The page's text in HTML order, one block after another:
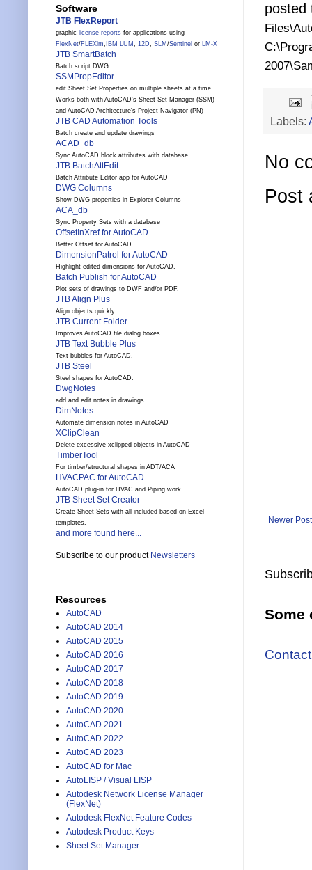
posted
Labels:
No
Post
Newer Post
Some
Software
JTB FlexReport
graphic license reports for applications using
FlexNet/FLEXlm, IBM LUM , 12D, SLM /Sentinel or LM-X
JTB SmartBatch
Batch script DWG
SSMPropEditor
edit Sheet Set Properties on multiple sheets at a time.
Works both with AutoCAD's Sheet Set Manager (SSM)
and AutoCAD Architecture's Project Navigator (PN)
JTB CAD Automation Tools
Batch create and update drawings
ACAD_db
Sync AutoCAD block attributes with database
JTB BatchAttEdit
Batch Attribute Editor app for AutoCAD
DWG Columns
Show DWG properties in Explorer Columns
ACA_db
Sync Property Sets with a database
OffsetInXref for AutoCAD
Better Offset for AutoCAD.
DimensionPatrol for AutoCAD
Highlight edited dimensions for AutoCAD.
Batch Publish for AutoCAD
Plot sets of drawings to DWF and/or PDF.
JTB Align Plus
Align objects quickly.
JTB Current Folder
Improves AutoCAD file dialog boxes.
JTB Text Bubble Plus
Text bubbles for AutoCAD.
JTB Steel
Steel shapes for AutoCAD.
DwgNotes
add and edit notes in drawings
DimNotes
Automate dimension notes in AutoCAD
XClipClean
Delete excessive xclipped objects in AutoCAD
TimberTool
For timber/structural shapes in ADT/ACA
HVACPAC for AutoCAD
AutoCAD plug-in for HVAC and Piping work
JTB Sheet Set Creator
Create Sheet Sets with all included based on Excel
templates.
and more found here...
Subscribe to our product Newsletters
Resources
AutoCAD
AutoCAD 2014
AutoCAD 2015
AutoCAD 2016
AutoCAD 2017
AutoCAD 2018
AutoCAD 2019
AutoCAD 2020
AutoCAD 2021
AutoCAD 2022
AutoCAD 2023
AutoCAD for Mac
AutoLISP / Visual LISP
Autodesk Network License Manager
(FlexNet)
Autodesk FlexNet Feature Codes
Autodesk Product Keys
Sheet Set Manager